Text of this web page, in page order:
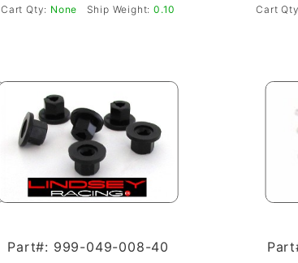
Cart Qty: None Ship Weight: 0.10 Cart
Part#: 999-049-008-40